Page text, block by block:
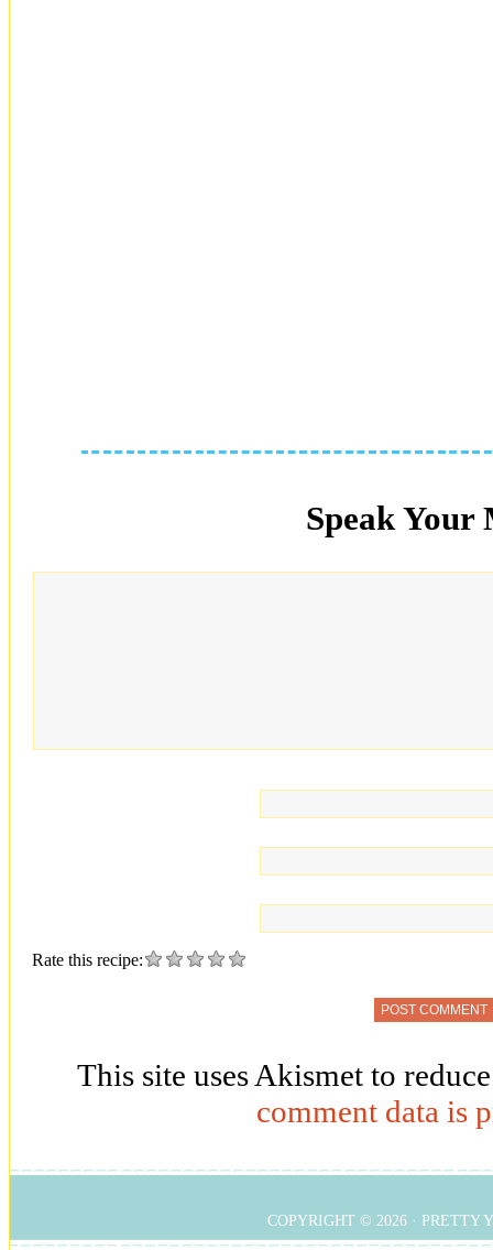
Speak Your
Rate this recipe:
This site uses Akismet to
comment data is
COPYRIGHT © 2026 · PRETTY